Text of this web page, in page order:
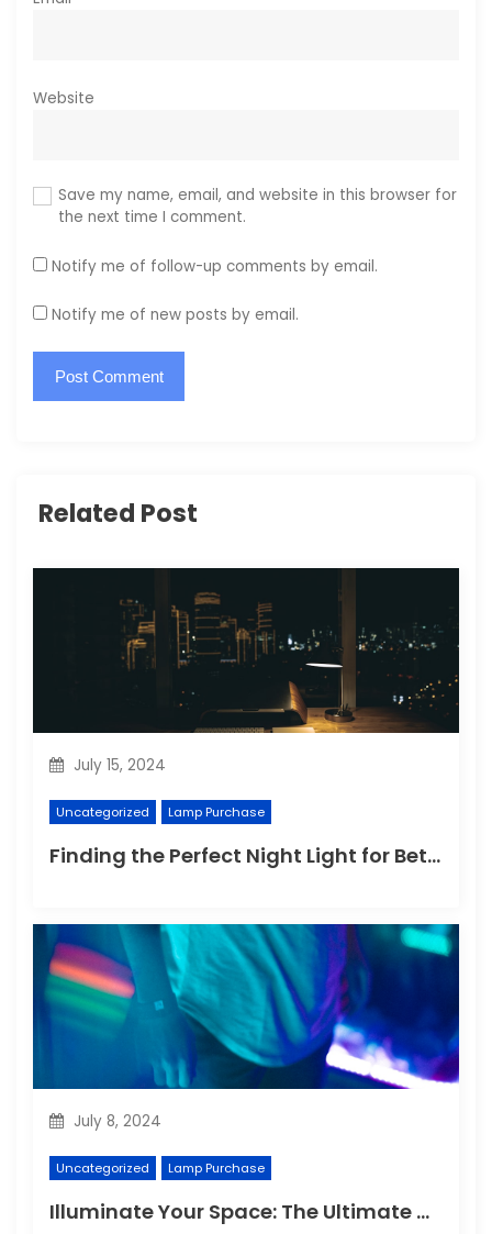
Website
Save my name, email, and website in this browser for
the next time I comment.
Notify me of follow-up comments by email.
Notify me of new posts by email.
Related Post
July 15, 2024
Uncategorized Lamp Purchase
Finding the Perfect Night Light for Better Sleep
July 8, 2024
Uncategorized Lamp Purchase
Illuminate Your Space: The Ultimate Guide to Choosing the Perfect Reading Lamp